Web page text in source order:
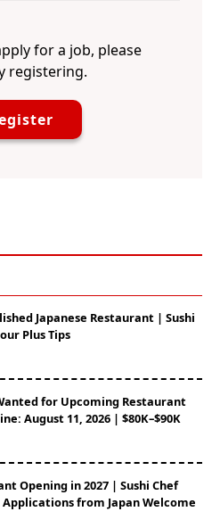
for a job, please
registering.
Japanese Restaurant | Sushi
Plus Tips
for Upcoming Restaurant
August 11, 2026 | $80K–$90K
Opening in 2027 | Sushi Chef
from Japan Welcome